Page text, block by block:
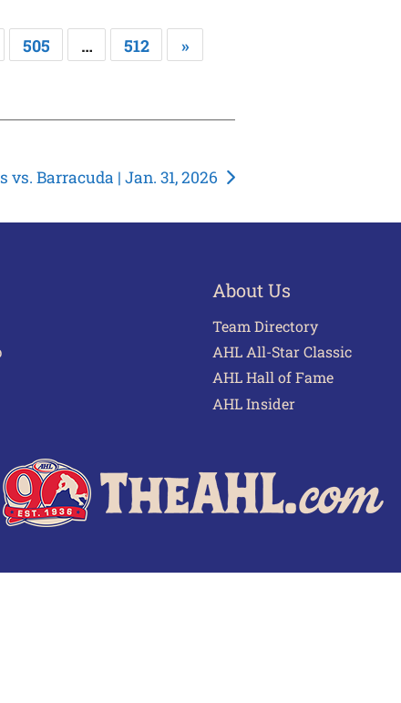
505 … 512 »
vs. Barracuda | Jan. 31, 2026
About Us
Team Directory
AHL All-Star Classic
AHL Hall of Fame
AHL Insider